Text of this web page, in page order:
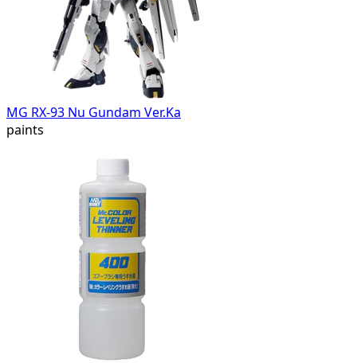
MG RX-93 Nu Gundam Ver.Ka
paints